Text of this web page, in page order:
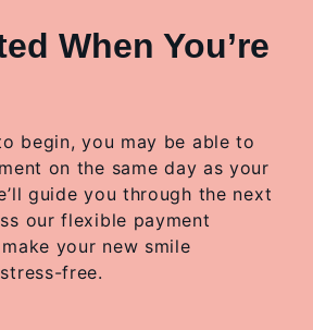
When You’re
begin, you may be able to
on the same day as your
guide you through the next
our flexible payment
your new smile
free.